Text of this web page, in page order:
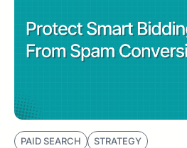
PAID SEARCH STRATEGY